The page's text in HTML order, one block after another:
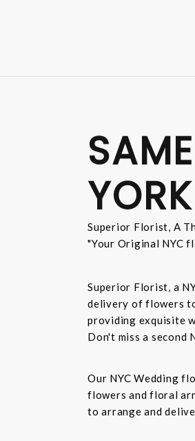
Superior Florist, A
"Your Original NYC
Superior Florist, a
delivery of flowers
providing exquisite
Don't miss a second
Our NYC Wedding
flowers and floral
to arrange and